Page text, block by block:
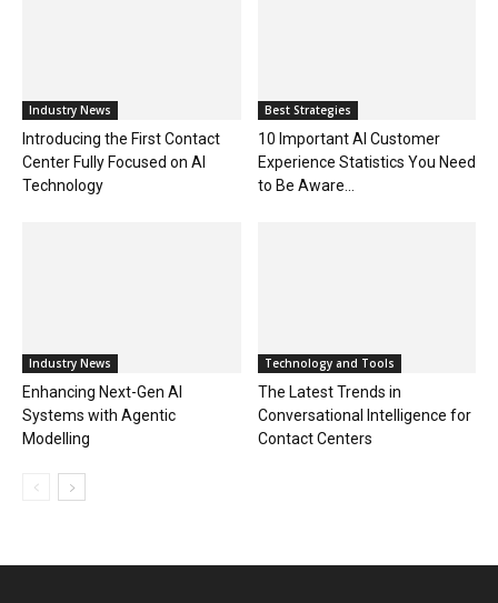
Industry News
Introducing the First Contact
Center Fully Focused on AI
Technology
Best Strategies
10 Important AI Customer
Experience Statistics You Need
to Be Aware...
Industry News
Enhancing Next-Gen AI
Systems with Agentic
Modelling
Technology and Tools
The Latest Trends in
Conversational Intelligence for
Contact Centers